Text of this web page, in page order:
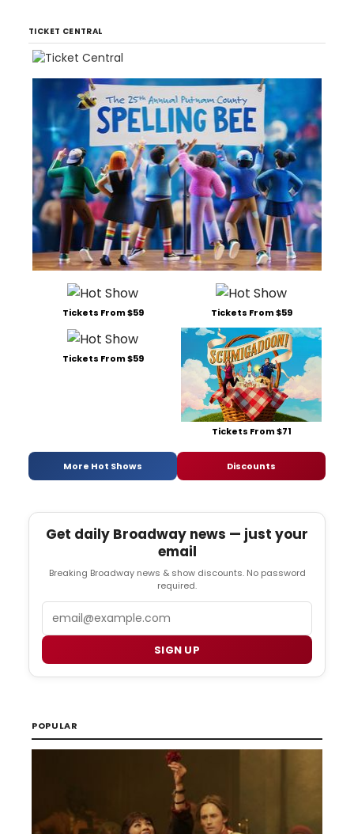
TICKET CENTRAL
Tickets From $59 Tickets From $59
Tickets From $59
Tickets From $71
More Hot Shows Discounts
Get daily Broadway news — just your
email
Breaking Broadway news & show discounts. No password
required.
SIGN UP
POPULAR